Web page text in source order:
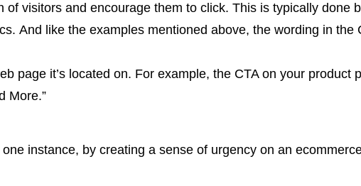
visitors and encourage them to click. This is typically done
And like the examples mentioned above, the wording in the
page it’s located on. For example, the CTA on your product
More.”
instance, by creating a sense of urgency on an